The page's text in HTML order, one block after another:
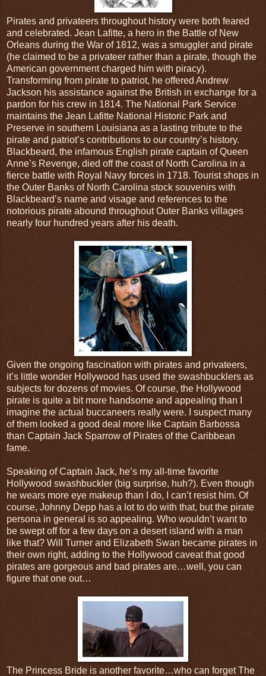
Pirates and privateers throughout history were both feared
and celebrated. Jean Lafitte, a hero in the Battle of New
Orleans during the War of 1812, was a smuggler and pirate
(he claimed to be a privateer rather than a pirate, though the
American government charged him with piracy).
Transforming from pirate to patriot, he offered Andrew
Jackson his assistance against the British in exchange for a
pardon for his crew in 1814. The National Park Service
maintains the Jean Lafitte National Historic Park and
Preserve in southern Louisiana as a lasting tribute to the
pirate and patriot’s contributions to our country’s history.
Blackbeard, the infamous English pirate captain of Queen
Anne’s Revenge, died off the coast of North Carolina in a
fierce battle with Royal Navy forces in 1718. Tourist shops in
the Outer Banks of North Carolina stock souvenirs with
Blackbeard’s name and visage and references to the
notorious pirate abound throughout Outer Banks villages
nearly four hundred years after his death.
Given the ongoing fascination with pirates and privateers,
it’s little wonder Hollywood has used the swashbucklers as
subjects for dozens of movies. Of course, the Hollywood
pirate is quite a bit more handsome and appealing than I
imagine the actual buccaneers really were. I suspect many
of them looked a good deal more like Captain Barbossa
than Captain Jack Sparrow of Pirates of the Caribbean
fame.
Speaking of Captain Jack, he’s my all-time favorite
Hollywood swashbuckler (big surprise, huh?). Even though
he wears more eye makeup than I do, I can’t resist him. Of
course, Johnny Depp has a lot to do with that, but the pirate
persona in general is so appealing. Who wouldn’t want to
be swept off for a few days on a desert island with a man
like that? Will Turner and Elizabeth Swan became pirates in
their own right, adding to the Hollywood caveat that good
pirates are gorgeous and bad pirates are…well, you can
figure that one out…
The Princess Bride is another favorite…who can forget The